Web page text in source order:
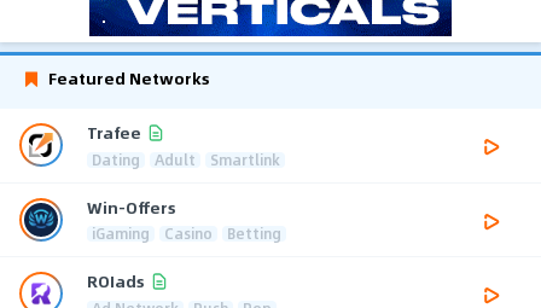
Featured Networks
Trafee
Dating Adult Smartlink
Win-Offers
iGaming Casino Betting
ROIads